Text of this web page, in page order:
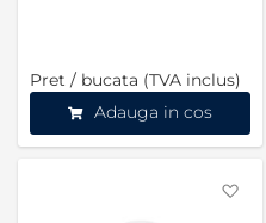
Pret / bucata (TVA inclus)
Adauga in cos